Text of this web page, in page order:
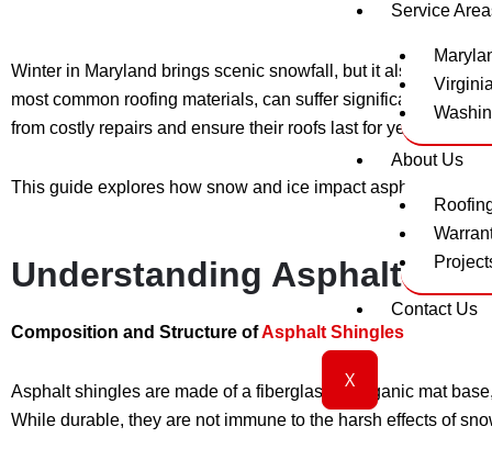
Service
Virginia
About Us
Contact Us
X
Winter in Maryland brings scenic snowfall, but it also brings
most common roofing materials, can suffer significant
from costly repairs and ensure their roofs last for years.
This guide explores how snow and ice impact asphalt
Understanding Asphalt
Composition and Structure ofAsphalt Shingles
Asphalt shingles are made of a fiberglass or organic mat
While durable, they are not immune to the harsh effects of